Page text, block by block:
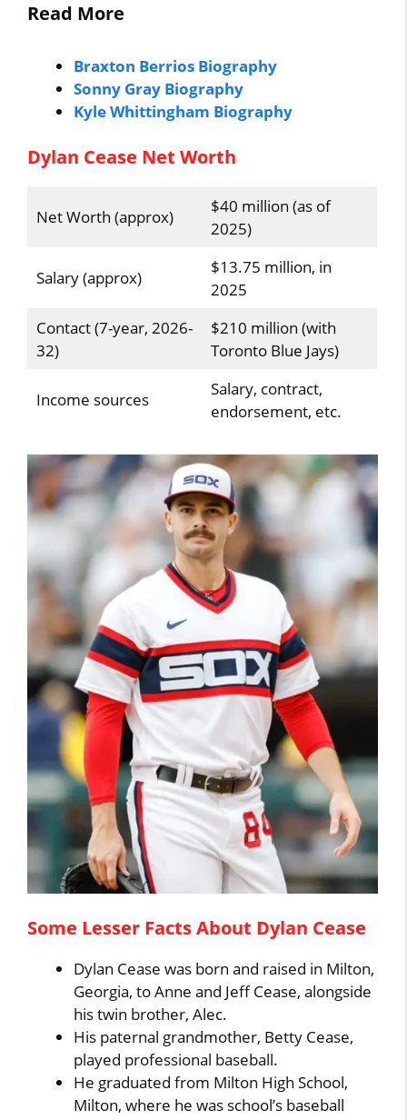
Read More
Braxton Berrios Biography
Sonny Gray Biography
Kyle Whittingham Biography
Dylan Cease Net Worth
Net Worth (approx)
$40 million (as of
2025)
Salary (approx)
$13.75 million, in
2025
Contact (7-year, 2026-
32)
$210 million (with
Toronto Blue Jays)
Income sources
Salary, contract,
endorsement, etc.
Some Lesser Facts About Dylan Cease
Dylan Cease was born and raised in Milton,
Georgia, to Anne and Jeff Cease, alongside
his twin brother, Alec.
His paternal grandmother, Betty Cease,
played professional baseball.
He graduated from Milton High School,
Milton, where he was school’s baseball